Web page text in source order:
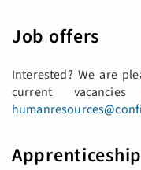
Job offers
Interested? We are
current vacancies ​​​​​​
Apprenticeship